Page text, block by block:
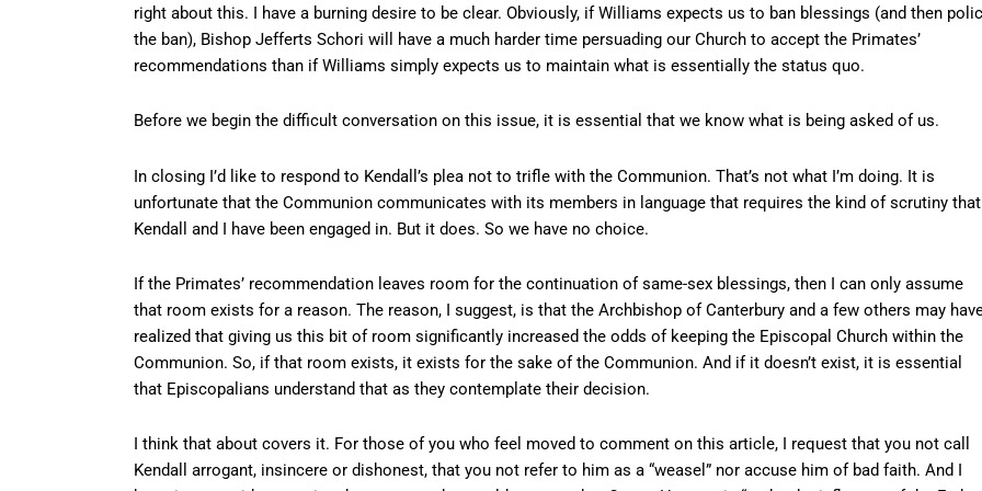
right about this. I have a burning desire to be clear. Obviously, if Williams expects us to ban blessings (and then
the ban), Bishop Jefferts Schori will have a much harder time persuading our Church to accept the Primates’
recommendations than if Williams simply expects us to maintain what is essentially the status quo.
Before we begin the difficult conversation on this issue, it is essential that we know what is being asked of us.
In closing I’d like to respond to Kendall’s plea not to trifle with the Communion. That’s not what I’m doing. It is
unfortunate that the Communion communicates with its members in language that requires the kind of scrutiny that
Kendall and I have been engaged in. But it does. So we have no choice.
If the Primates’ recommendation leaves room for the continuation of same-sex blessings, then I can only assume
that room exists for a reason. The reason, I suggest, is that the Archbishop of Canterbury and a few others may
realized that giving us this bit of room significantly increased the odds of keeping the Episcopal Church within the
Communion. So, if that room exists, it exists for the sake of the Communion. And if it doesn’t exist, it is essential
that Episcopalians understand that as they contemplate their decision.
I think that about covers it. For those of you who feel moved to comment on this article, I request that you not call
Kendall arrogant, insincere or dishonest, that you not refer to him as a “weasel” nor accuse him of bad faith. And I